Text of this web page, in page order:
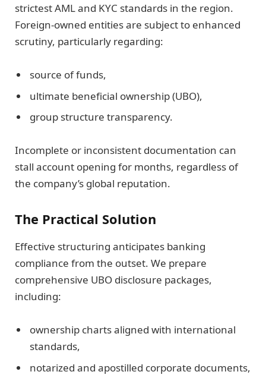
strictest AML and KYC standards in the region.
Foreign-owned entities are subject to enhanced
scrutiny, particularly regarding:
source of funds,
ultimate beneficial ownership (UBO),
group structure transparency.
Incomplete or inconsistent documentation can
stall account opening for months, regardless of
the company’s global reputation.
The Practical Solution
Effective structuring anticipates banking
compliance from the outset. We prepare
comprehensive UBO disclosure packages,
including:
ownership charts aligned with international
standards,
notarized and apostilled corporate documents,